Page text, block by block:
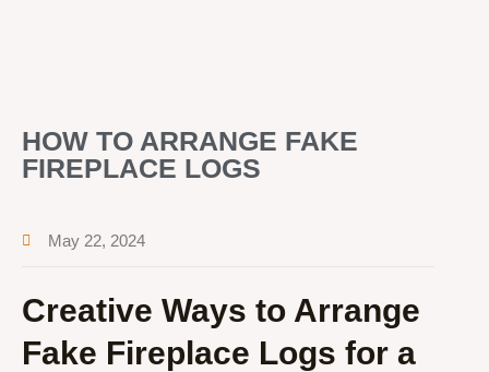
HOW TO ARRANGE FAKE
FIREPLACE LOGS
May 22, 2024
Creative Ways to Arrange
Fake Fireplace Logs for a